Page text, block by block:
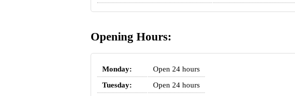
Opening Hours:
Monday:
Open 24 hours
Tuesday:
Open 24 hours